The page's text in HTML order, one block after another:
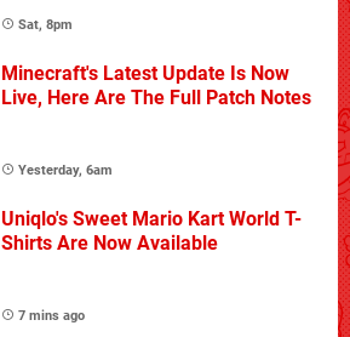
Sat, 8pm
Minecraft's Latest Update Is Now
Live, Here Are The Full Patch Notes
Yesterday, 6am
Uniqlo's Sweet Mario Kart World T-
Shirts Are Now Available
7 mins ago